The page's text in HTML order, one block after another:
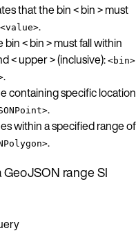
that the bin < bin > must
.
< bin > must fall within
< upper > (inclusive): <bin>
.
containing specific location
.
within a specified range of
.
range SI